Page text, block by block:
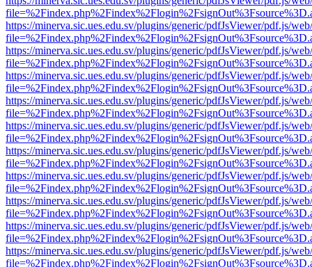
https://minerva.sic.ues.edu.sv/plugins/generic/pdfJsViewer/pdf.js/
https://minerva.sic.ues.edu.sv/plugins/generic/pdfJsViewer/pdf.js/
https://minerva.sic.ues.edu.sv/plugins/generic/pdfJsViewer/pdf.js/
https://minerva.sic.ues.edu.sv/plugins/generic/pdfJsViewer/pdf.js/
https://minerva.sic.ues.edu.sv/plugins/generic/pdfJsViewer/pdf.js/
https://minerva.sic.ues.edu.sv/plugins/generic/pdfJsViewer/pdf.js/
https://minerva.sic.ues.edu.sv/plugins/generic/pdfJsViewer/pdf.js/
https://minerva.sic.ues.edu.sv/plugins/generic/pdfJsViewer/pdf.js/
https://minerva.sic.ues.edu.sv/plugins/generic/pdfJsViewer/pdf.js/
https://minerva.sic.ues.edu.sv/plugins/generic/pdfJsViewer/pdf.js/